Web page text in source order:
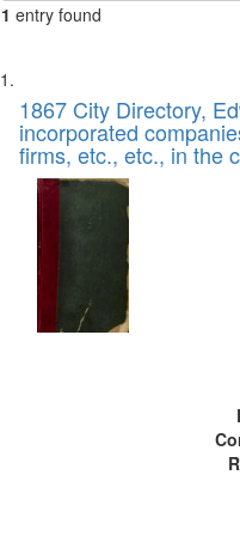
1 entry found
Search
Results
List
of
files
deposited
Digital
Gateway
that
match
1867 City Directory,
incorporated
firms, etc., etc., in the